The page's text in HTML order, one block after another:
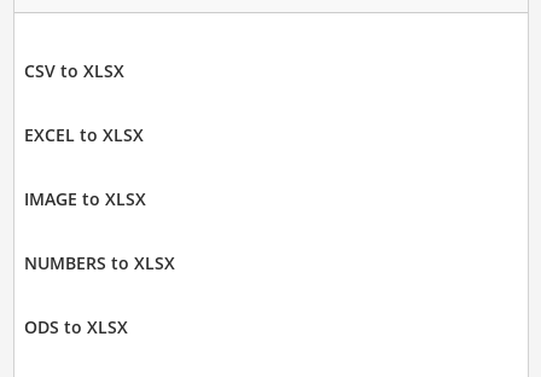
CSV to XLSX
EXCEL to XLSX
IMAGE to XLSX
NUMBERS to XLSX
ODS to XLSX